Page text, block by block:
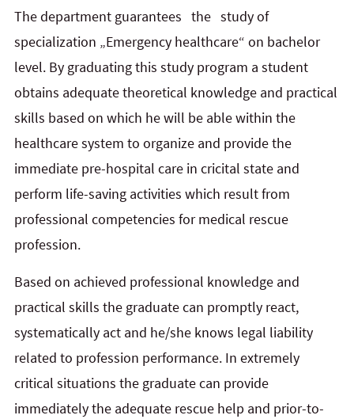
The department guarantees the study of
specialization „Emergency healthcare“ on bachelor
level. By graduating this study program a student
obtains adequate theoretical knowledge and practical
skills based on which he will be able within the
healthcare system to organize and provide the
immediate pre-hospital care in cricital state and
perform life-saving activities which result from
professional competencies for medical rescue
profession.
Based on achieved professional knowledge and
practical skills the graduate can promptly react,
systematically act and he/she knows legal liability
related to profession performance. In extremely
critical situations the graduate can provide
immediately the adequate rescue help and prior-to-